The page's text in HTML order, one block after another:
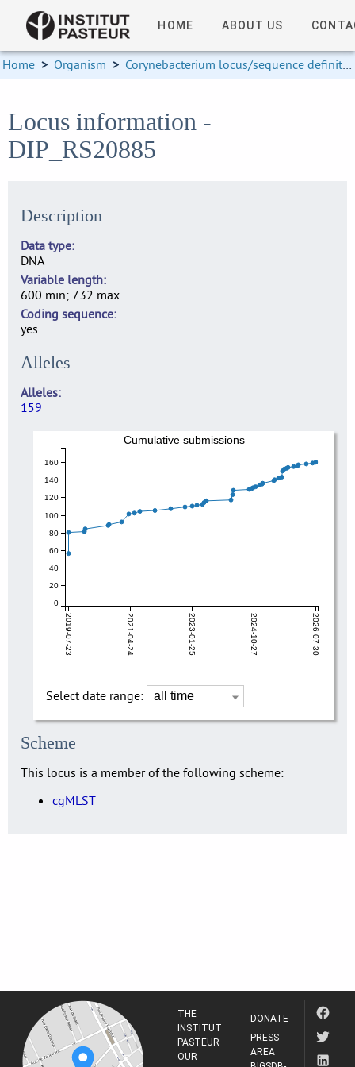
HOME ABOUT US
Home > Organism > Corynebacterium locus/sequence definitions
Locus information -
DIP_RS20885
Description
Data type
DNA
Variable length
600 min; 732 max
Coding sequence
yes
Alleles
Alleles
159
2019-07-23 2021-04-24 2023-01-25 2024-10-27 2026-07-30
0
20
40
60
80
100
120
140
160
Cumulative submissions
Select date range:
Scheme
This locus is a member of the following scheme:
cgMLST
THE
INSTITUT
PASTEUR
OUR
DONATE
PRESS
AREA